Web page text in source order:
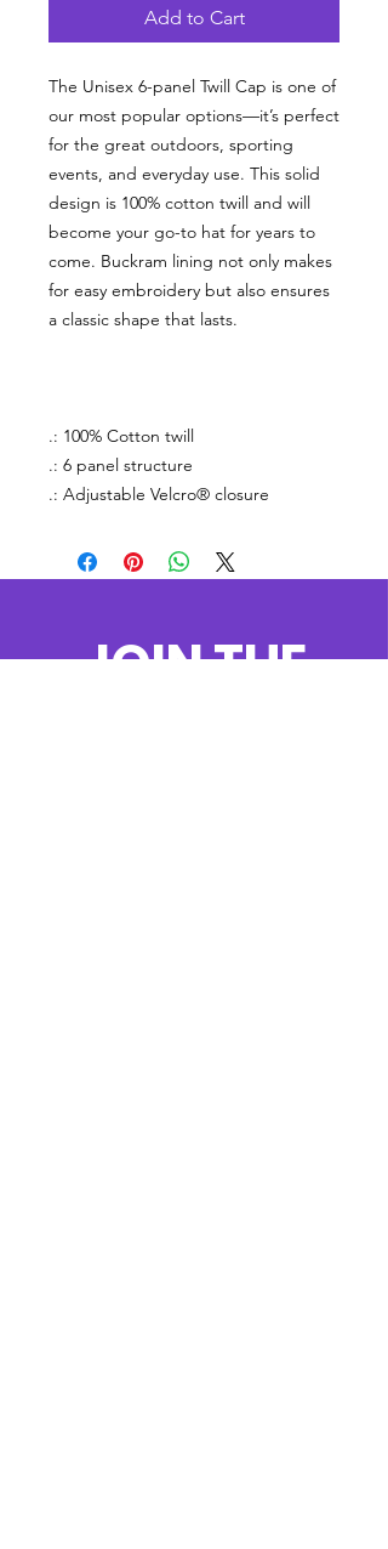
Add to Cart
The Unisex 6-panel Twill Cap is one of
our most popular options—it’s perfect
for the great outdoors, sporting
events, and everyday use. This solid
design is 100% cotton twill and will
become your go-to hat for years to
come. Buckram lining not only makes
for easy embroidery but also ensures
a classic shape that lasts.
.: 100% Cotton twill
.: 6 panel structure
.: Adjustable Velcro® closure
JOIN THE